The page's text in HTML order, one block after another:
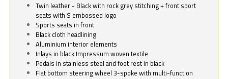
Twin leather - Black with rock grey stitching + front sport
seats with S embossed logo
Sports seats in front
Black cloth headlining
Aluminium interior elements
Inlays in black Impressum woven textile
Pedals in stainless steel and foot rest in black
Flat bottom steering wheel 3-spoke with multi-function